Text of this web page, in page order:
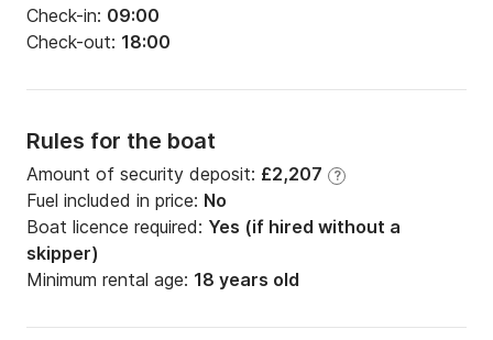
Check-in: 09:00
Check-out: 18:00
Rules for the boat
Amount of security deposit: £2,207 ?
Fuel included in price: No
Boat licence required: Yes (if hired without a
skipper)
Minimum rental age: 18 years old